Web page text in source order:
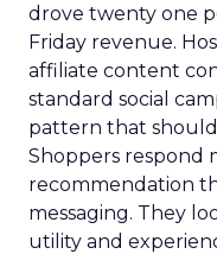
drove twenty one
Friday revenue.
affiliate content
standard social
pattern that
Shoppers respond
recommendation
messaging. They
utility and